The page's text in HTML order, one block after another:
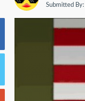
Submitted By: